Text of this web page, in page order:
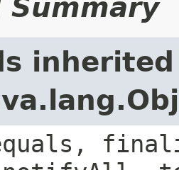
Summary